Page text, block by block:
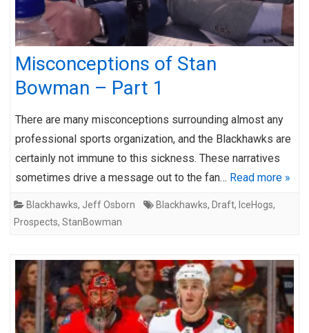
Misconceptions of Stan
Bowman – Part 1
There are many misconceptions surrounding almost any
professional sports organization, and the Blackhawks are
certainly not immune to this sickness. These narratives
sometimes drive a message out to the fan… Read more »
Blackhawks, Jeff Osborn Blackhawks, Draft, IceHogs,
Prospects, StanBowman